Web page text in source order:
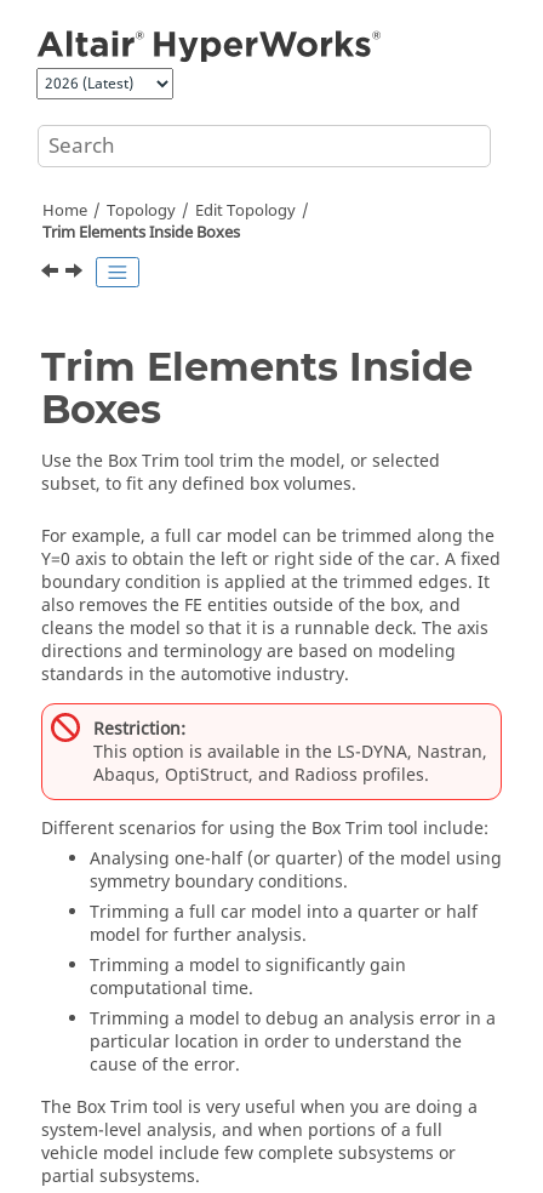
Home Topology
Edit Topology
Trim Elements Inside Boxes
Trim Elements Inside
Boxes
Use the Box Trim tool trim the model, or selected
subset, to fit any defined box volumes.
For example, a full car model can be trimmed along the
Y=0 axis to obtain the left or right side of the car. A fixed
boundary condition is applied at the trimmed edges. It
also removes the FE entities outside of the box, and
cleans the model so that it is a runnable deck. The axis
directions and terminology are based on modeling
standards in the automotive industry.
Restriction:
This option is available in the LS-DYNA, Nastran,
Abaqus, OptiStruct, and Radioss profiles.
Different scenarios for using the Box Trim tool include:
Analysing one-half (or quarter) of the model using
symmetry boundary conditions.
Trimming a full car model into a quarter or half
model for further analysis.
Trimming a model to significantly gain
computational time.
Trimming a model to debug an analysis error in a
particular location in order to understand the
cause of the error.
The Box Trim tool is very useful when you are doing a
system-level analysis, and when portions of a full
vehicle model include few complete subsystems or
partial subsystems.